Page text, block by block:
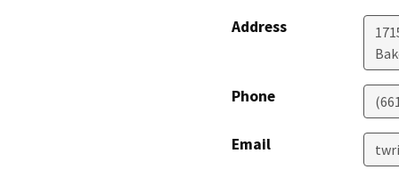
Address
Phone
Email